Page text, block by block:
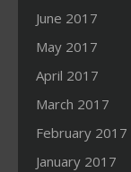
June 2017
May 2017
April 2017
March 2017
February 2017
January 2017